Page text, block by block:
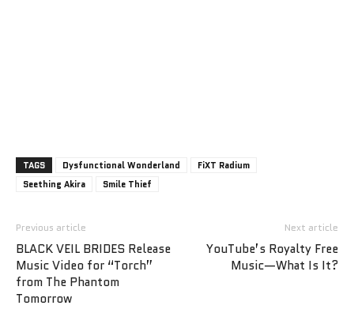
TAGS Dysfunctional Wonderland
FiXT Radium
Seething Akira
Smile Thief
Previous article
BLACK VEIL BRIDES Release
Music Video for “Torch”
from The Phantom
Tomorrow
Next article
YouTube’s Royalty Free
Music—What Is It?